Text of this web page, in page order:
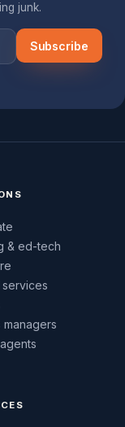
junk.
Subscribe
& ed-tech
services
managers